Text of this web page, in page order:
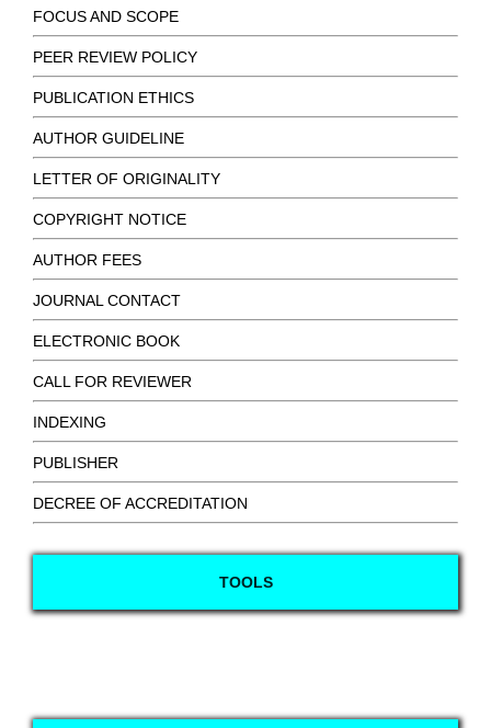
FOCUS AND SCOPE
PEER REVIEW POLICY
PUBLICATION ETHICS
AUTHOR GUIDELINE
LETTER OF ORIGINALITY
COPYRIGHT NOTICE
AUTHOR FEES
JOURNAL CONTACT
ELECTRONIC BOOK
CALL FOR REVIEWER
INDEXING
PUBLISHER
DECREE OF ACCREDITATION
TOOLS